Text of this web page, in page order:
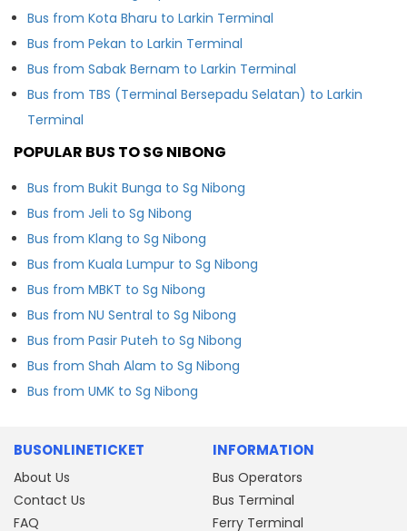
Bus from Kota Bharu to Larkin Terminal
Bus from Pekan to Larkin Terminal
Bus from Sabak Bernam to Larkin Terminal
Bus from TBS (Terminal Bersepadu Selatan) to Larkin
Terminal
POPULAR BUS TO SG NIBONG
Bus from Bukit Bunga to Sg Nibong
Bus from Jeli to Sg Nibong
Bus from Klang to Sg Nibong
Bus from Kuala Lumpur to Sg Nibong
Bus from MBKT to Sg Nibong
Bus from NU Sentral to Sg Nibong
Bus from Pasir Puteh to Sg Nibong
Bus from Shah Alam to Sg Nibong
Bus from UMK to Sg Nibong
BUSONLINETICKET
About Us
Contact Us
FAQ
INFORMATION
Bus Operators
Bus Terminal
Ferry Terminal